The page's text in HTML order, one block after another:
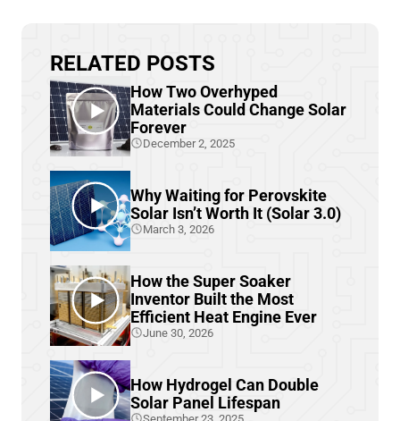
RELATED POSTS
How Two Overhyped
Materials Could Change Solar
Forever
December 2, 2025
Why Waiting for Perovskite
Solar Isn’t Worth It (Solar 3.0)
March 3, 2026
How the Super Soaker
Inventor Built the Most
Efficient Heat Engine Ever
June 30, 2026
How Hydrogel Can Double
Solar Panel Lifespan
September 23, 2025